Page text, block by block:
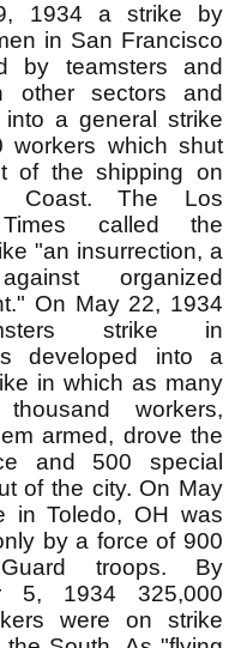
1934 a strike by
in San Francisco
by teamsters and
other sectors and
into a general strike
workers which shut
of the shipping on
Coast. The Los
called the
"an insurrection, a
organized
On May 22, 1934
strike in
developed into a
in which as many
workers,
armed, drove the
and 500 special
of the city. On May
in Toledo, OH was
by a force of 900
troops. By
5, 1934 325,000
were on strike